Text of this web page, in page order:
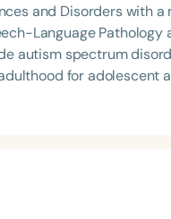
and Disorders with
Language Pathology
autism spectrum
for adolescent